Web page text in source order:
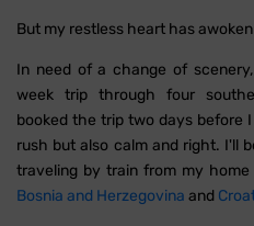
But my restless heart has
In need of a change of
week trip through four
booked the trip two days before
rush but also calm and right. I'll
traveling by train from my home
Bosnia and Herzegovina and